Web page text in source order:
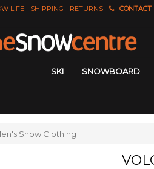
LIFE SHIPPING RETURNS CONTACT
SKI SNOWBOARD
Snow Clothing